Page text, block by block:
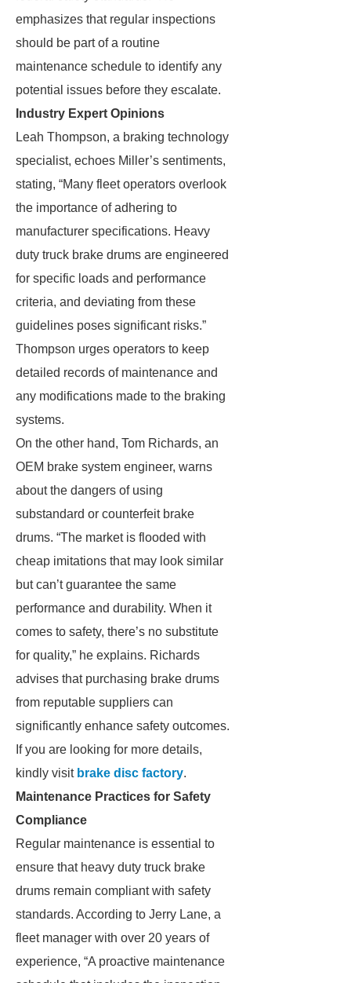
emphasizes that regular inspections
should be part of a routine
maintenance schedule to identify any
potential issues before they escalate.
Industry Expert Opinions
Leah Thompson, a braking technology
specialist, echoes Miller’s sentiments,
stating, “Many fleet operators overlook
the importance of adhering to
manufacturer specifications. Heavy
duty truck brake drums are engineered
for specific loads and performance
criteria, and deviating from these
guidelines poses significant risks.”
Thompson urges operators to keep
detailed records of maintenance and
any modifications made to the braking
systems.
On the other hand, Tom Richards, an
OEM brake system engineer, warns
about the dangers of using
substandard or counterfeit brake
drums. “The market is flooded with
cheap imitations that may look similar
but can’t guarantee the same
performance and durability. When it
comes to safety, there’s no substitute
for quality,” he explains. Richards
advises that purchasing brake drums
from reputable suppliers can
significantly enhance safety outcomes.
If you are looking for more details,
kindly visit brake disc factory.
Maintenance Practices for Safety
Compliance
Regular maintenance is essential to
ensure that heavy duty truck brake
drums remain compliant with safety
standards. According to Jerry Lane, a
fleet manager with over 20 years of
experience, “A proactive maintenance